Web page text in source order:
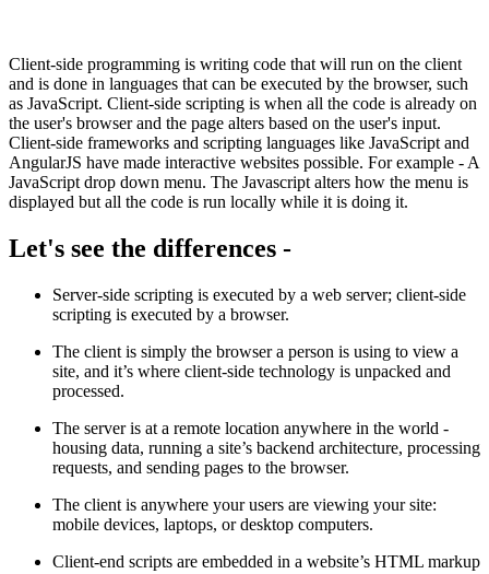
Client-side programming is writing code that will run on the client
and is done in languages that can be executed by the browser, such
as JavaScript. Client-side scripting is when all the code is already on
the user's browser and the page alters based on the user's input.
Client-side frameworks and scripting languages like JavaScript and
AngularJS have made interactive websites possible. For example - A
JavaScript drop down menu. The Javascript alters how the menu is
displayed but all the code is run locally while it is doing it.
Let's see the differences -
Server-side scripting is executed by a web server; client-side
scripting is executed by a browser.
The client is simply the browser a person is using to view a
site, and it’s where client-side technology is unpacked and
processed.
The server is at a remote location anywhere in the world -
housing data, running a site’s backend architecture, processing
requests, and sending pages to the browser.
The client is anywhere your users are viewing your site:
mobile devices, laptops, or desktop computers.
Client-end scripts are embedded in a website’s HTML markup